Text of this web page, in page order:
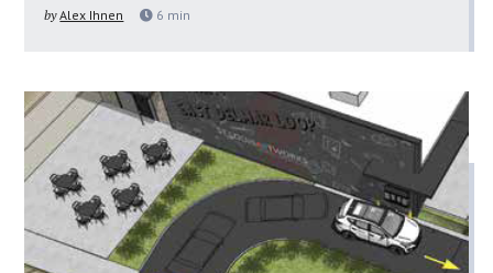
byAlex Ihnen 6 min